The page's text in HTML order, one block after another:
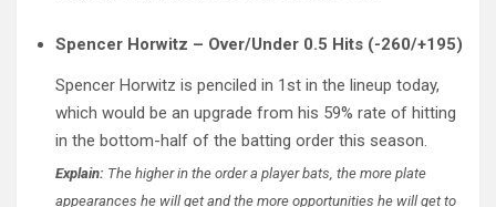
Spencer Horwitz – Over/Under 0.5 Hits (-260/+195)
Spencer Horwitz is penciled in 1st in the lineup today,
which would be an upgrade from his 59% rate of hitting
in the bottom-half of the batting order this season.
Explain: The higher in the order a player bats, the more plate
appearances he will get and the more opportunities he will get to